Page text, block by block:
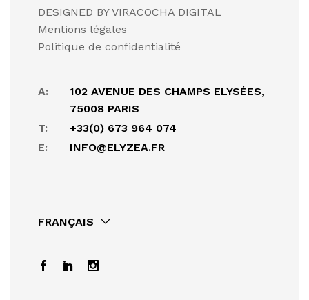
DESIGNED BY VIRACOCHA DIGITAL
Mentions légales
Politique de confidentialité
A:
102 AVENUE DES CHAMPS ELYSÉES,
75008 PARIS
T:
+33(0) 673 964 074
E:
INFO@ELYZEA.FR
FRANÇAIS